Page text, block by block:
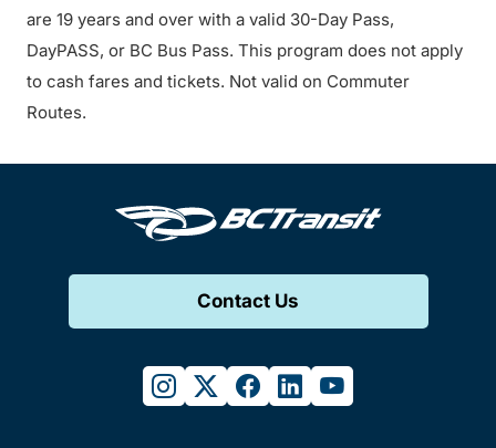
are 19 years and over with a valid 30-Day Pass,
DayPASS, or BC Bus Pass. This program does not apply
to cash fares and tickets. Not valid on Commuter
Routes.
Contact Us
instagram
twitterfacebook
linkedinyoutube